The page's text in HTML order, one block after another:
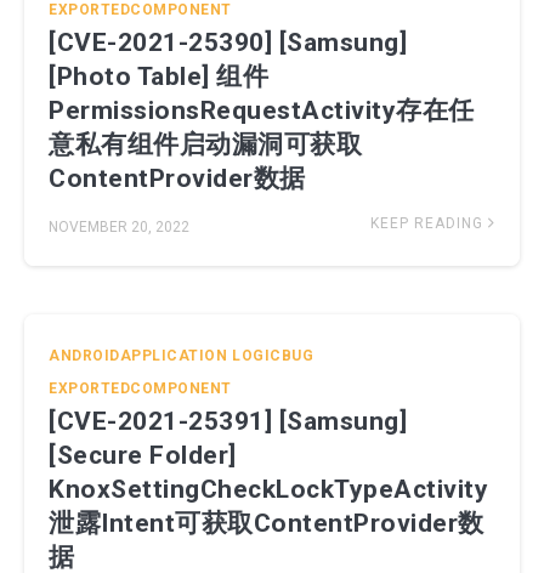
EXPORTEDCOMPONENT
[CVE-2021-25390] [Samsung]
[Photo Table] 组件
PermissionsRequestActivity存在任
意私有组件启动漏洞可获取
ContentProvider数据
NOVEMBER 20, 2022 KEEP READING
ANDROIDAPPLICATION LOGICBUG
EXPORTEDCOMPONENT
[CVE-2021-25391] [Samsung]
[Secure Folder]
KnoxSettingCheckLockTypeActivity
泄露Intent可获取ContentProvider数
据